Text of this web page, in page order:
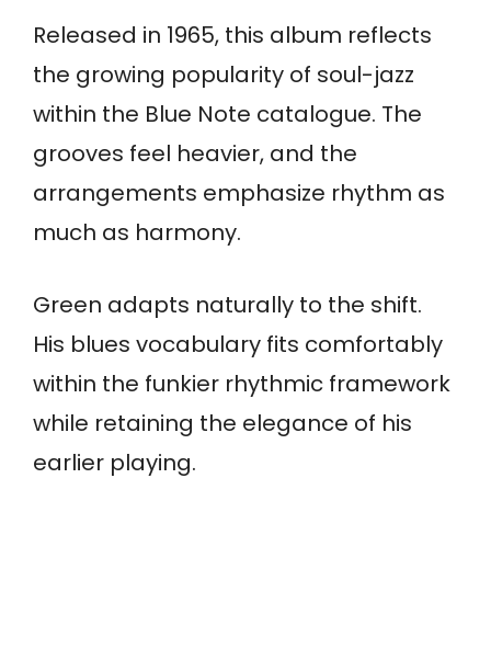
Released in 1965, this album reflects
the growing popularity of soul-jazz
within the Blue Note catalogue. The
grooves feel heavier, and the
arrangements emphasize rhythm as
much as harmony.
Green adapts naturally to the shift.
His blues vocabulary fits comfortably
within the funkier rhythmic framework
while retaining the elegance of his
earlier playing.